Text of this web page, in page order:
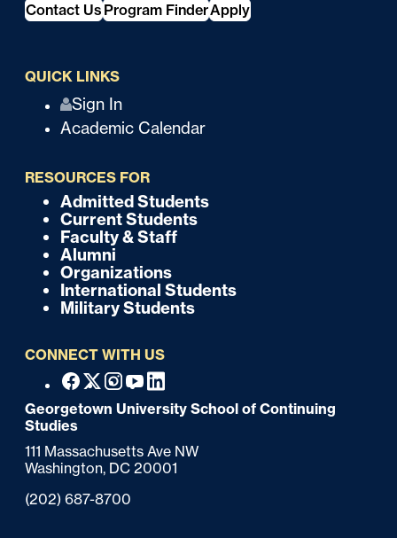
Contact Us Program FinderApply
QUICK LINKS
i
Sign In
Academic Calendar
RESOURCES FOR
r
Admitted Students
Current Students
Faculty & Staff
Alumni
Organizations
International Students
Military Students
CONNECT WITH US
o
o
t
e
r
Facebook
X Instagram
YoutubeLinkedin
Georgetown University School of Continuing
Studies
111 Massachusetts Ave NW
Washington, DC 20001
Phone:
(202) 687-8700